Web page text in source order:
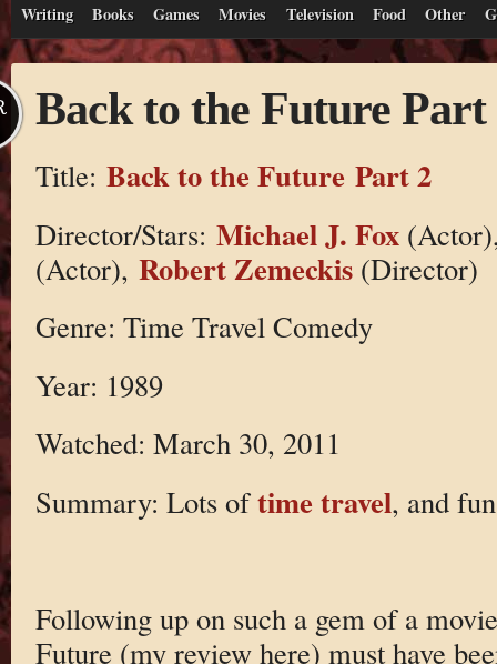
Writing Books Games Movies Television Food Other
Back to the Future
Title: Back to the Future Part 2
Director/Stars: Michael J. Fox
(Actor), Robert Zemeckis(Director)
Genre: Time Travel Comedy
Year: 1989
Watched: March 30, 2011
Summary: Lots oftime travel, and
Following up on such a gem of a
Future (my review here) must have